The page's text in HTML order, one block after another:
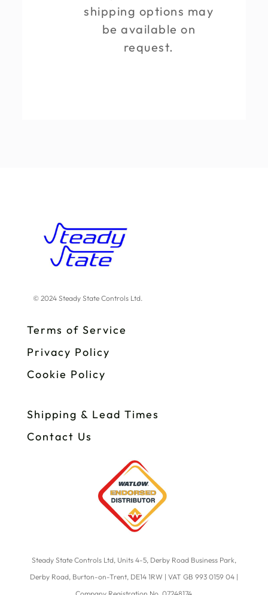
shipping options may
be available on
request.
© 2024 Steady State Controls Ltd.
Terms of Service
Privacy Policy
Cookie Policy
Shipping & Lead Times
Contact Us
Steady State Controls Ltd, Units 4-5, Derby Road Business Park,
Derby Road, Burton-on-Trent, DE14 1RW | VAT GB 993 0159 04 |